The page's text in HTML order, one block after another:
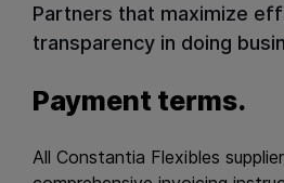
Partners that maximize
transparency in doing
Payment terms.
All Constantia Flexibles